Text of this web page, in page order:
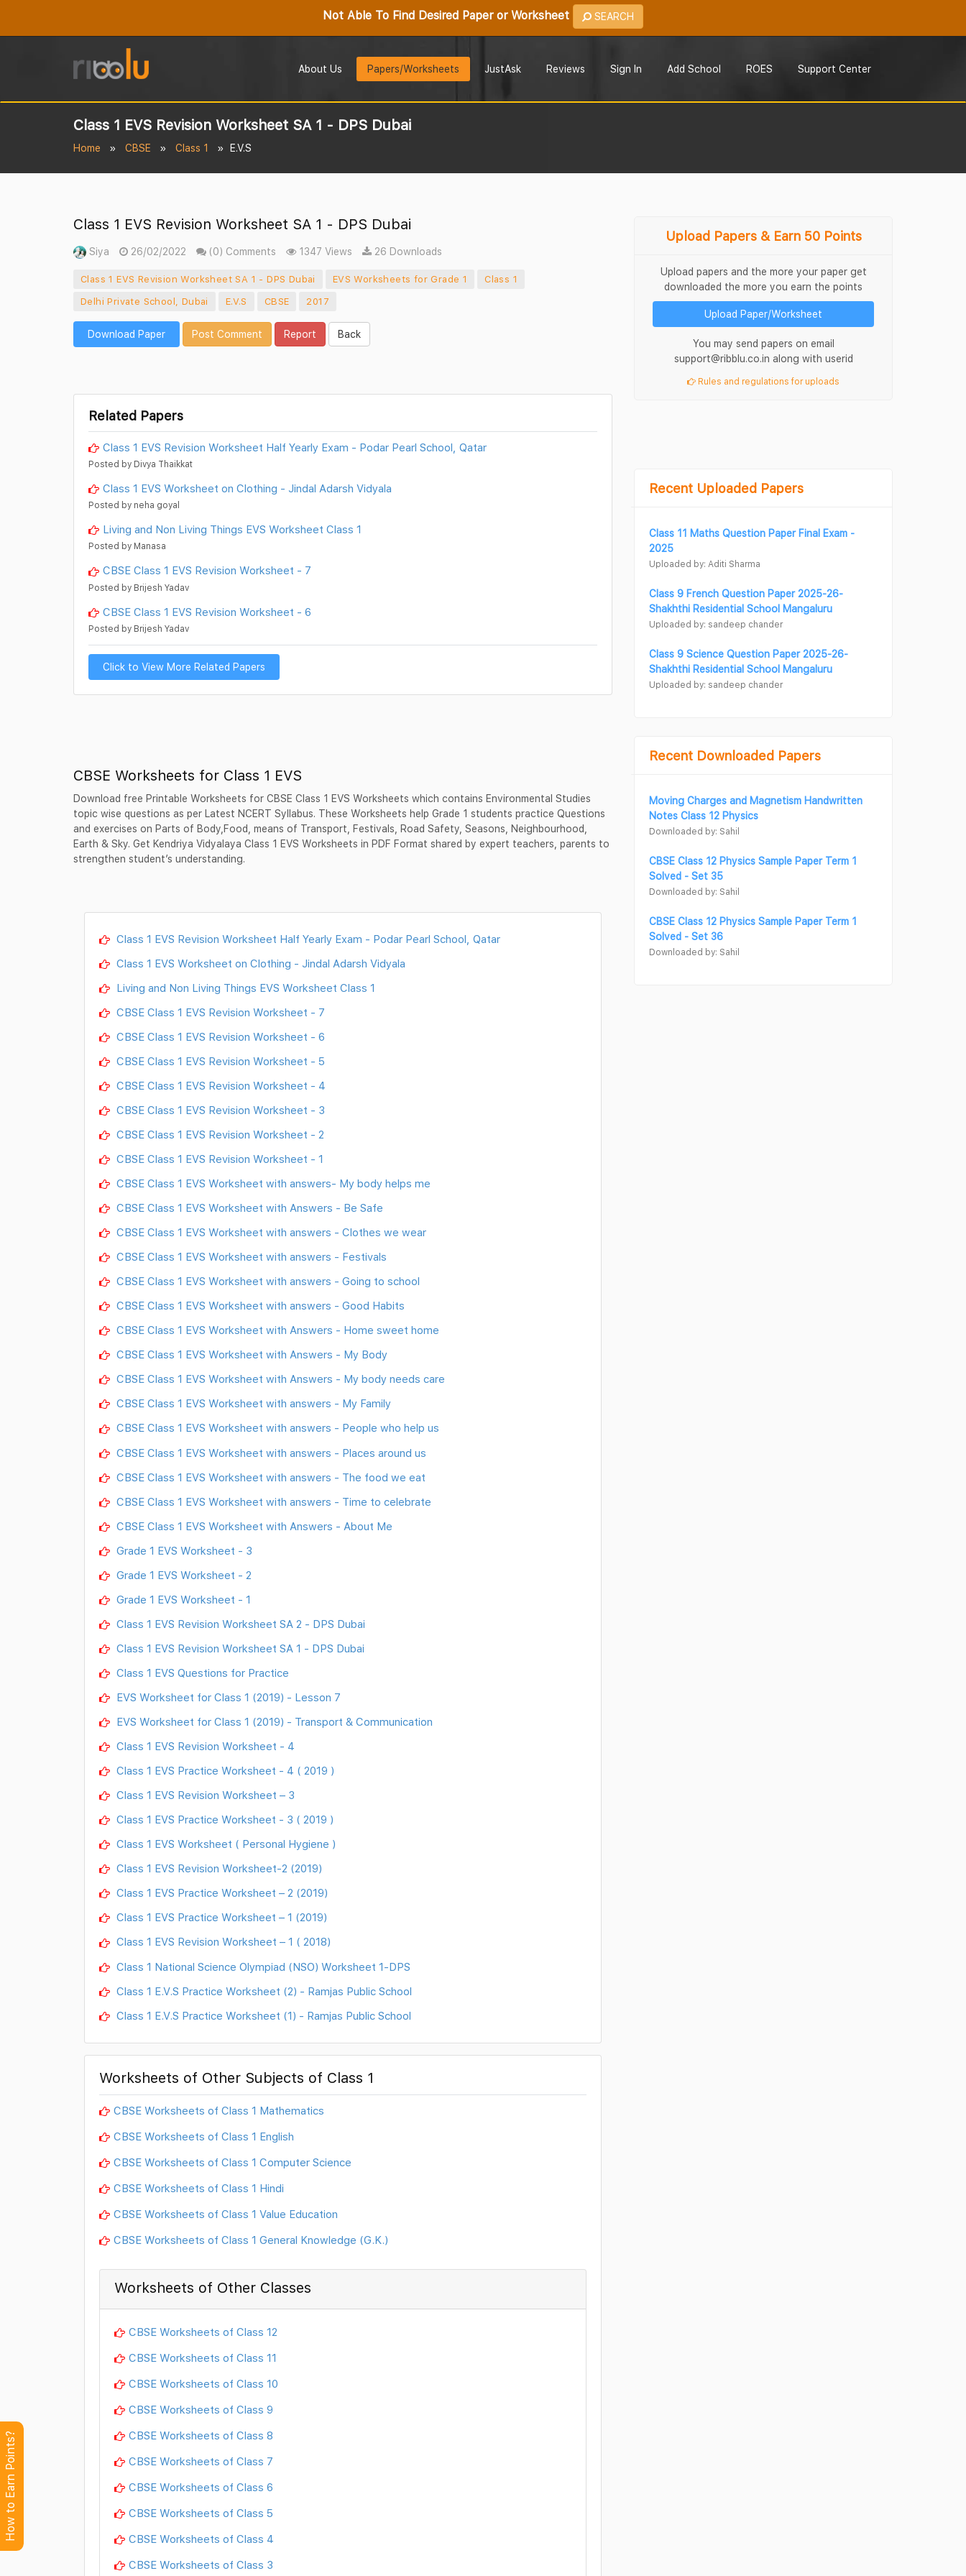
Not Able To Find Desired Paper or Worksheet SEARCH
About Us Papers/Worksheets JustAsk Reviews Sign In Add School ROES Support Center
Class 1 EVS Revision Worksheet SA 1 - DPS Dubai
Home CBSE Class 1 E.V.S
Class 1 EVS Revision Worksheet SA 1 - DPS Dubai
Siya 26/02/2022 (0) Comments 1347 Views 26 Downloads
Class 1 EVS Revision Worksheet SA 1 - DPS Dubai EVS Worksheets for Grade 1
Class 1
Delhi Private School, Dubai
E.V.S CBSE 2017
Download Paper Post Comment Report Back
Related Papers
Class 1 EVS Revision Worksheet Half Yearly Exam - Podar Pearl School, Qatar
Posted by Divya Thaikkat
Class 1 EVS Worksheet on Clothing - Jindal Adarsh Vidyala
Posted by neha goyal
Living and Non Living Things EVS Worksheet Class 1
Posted by Manasa
CBSE Class 1 EVS Revision Worksheet - 7
Posted by Brijesh Yadav
CBSE Class 1 EVS Revision Worksheet - 6
Posted by Brijesh Yadav
Click to View More Related Papers
CBSE Worksheets for Class 1 EVS
Download free Printable Worksheets for CBSE Class 1 EVS Worksheets which contains Environmental Studies
topic wise questions as per Latest NCERT Syllabus. These Worksheets help Grade 1 students practice Questions
and exercises on Parts of Body,Food, means of Transport, Festivals, Road Safety, Seasons, Neighbourhood,
Earth & Sky. Get Kendriya Vidyalaya Class 1 EVS Worksheets in PDF Format shared by expert teachers, parents to
strengthen student’s understanding.
Class 1 EVS Revision Worksheet Half Yearly Exam - Podar Pearl School, Qatar
Class 1 EVS Worksheet on Clothing - Jindal Adarsh Vidyala
Living and Non Living Things EVS Worksheet Class 1
CBSE Class 1 EVS Revision Worksheet - 7
CBSE Class 1 EVS Revision Worksheet - 6
CBSE Class 1 EVS Revision Worksheet - 5
CBSE Class 1 EVS Revision Worksheet - 4
CBSE Class 1 EVS Revision Worksheet - 3
CBSE Class 1 EVS Revision Worksheet - 2
CBSE Class 1 EVS Revision Worksheet - 1
CBSE Class 1 EVS Worksheet with answers- My body helps me
CBSE Class 1 EVS Worksheet with Answers - Be Safe
CBSE Class 1 EVS Worksheet with answers - Clothes we wear
CBSE Class 1 EVS Worksheet with answers - Festivals
CBSE Class 1 EVS Worksheet with answers - Going to school
CBSE Class 1 EVS Worksheet with answers - Good Habits
CBSE Class 1 EVS Worksheet with Answers - Home sweet home
CBSE Class 1 EVS Worksheet with Answers - My Body
CBSE Class 1 EVS Worksheet with Answers - My body needs care
CBSE Class 1 EVS Worksheet with answers - My Family
CBSE Class 1 EVS Worksheet with answers - People who help us
CBSE Class 1 EVS Worksheet with answers - Places around us
CBSE Class 1 EVS Worksheet with answers - The food we eat
CBSE Class 1 EVS Worksheet with answers - Time to celebrate
CBSE Class 1 EVS Worksheet with Answers - About Me
Grade 1 EVS Worksheet - 3
Grade 1 EVS Worksheet - 2
Grade 1 EVS Worksheet - 1
Class 1 EVS Revision Worksheet SA 2 - DPS Dubai
Class 1 EVS Revision Worksheet SA 1 - DPS Dubai
Class 1 EVS Questions for Practice
EVS Worksheet for Class 1 (2019) - Lesson 7
EVS Worksheet for Class 1 (2019) - Transport & Communication
Class 1 EVS Revision Worksheet - 4
Class 1 EVS Practice Worksheet - 4 ( 2019 )
Class 1 EVS Revision Worksheet – 3
Class 1 EVS Practice Worksheet - 3 ( 2019 )
Class 1 EVS Worksheet ( Personal Hygiene )
Class 1 EVS Revision Worksheet-2 (2019)
Class 1 EVS Practice Worksheet – 2 (2019)
Class 1 EVS Practice Worksheet – 1 (2019)
Class 1 EVS Revision Worksheet – 1 ( 2018)
Class 1 National Science Olympiad (NSO) Worksheet 1-DPS
Class 1 E.V.S Practice Worksheet (2) - Ramjas Public School
Class 1 E.V.S Practice Worksheet (1) - Ramjas Public School
Worksheets of Other Subjects of Class 1
CBSE Worksheets of Class 1 Mathematics
CBSE Worksheets of Class 1 English
CBSE Worksheets of Class 1 Computer Science
CBSE Worksheets of Class 1 Hindi
CBSE Worksheets of Class 1 Value Education
CBSE Worksheets of Class 1 General Knowledge (G.K.)
Worksheets of Other Classes
CBSE Worksheets of Class 12
CBSE Worksheets of Class 11
CBSE Worksheets of Class 10
CBSE Worksheets of Class 9
CBSE Worksheets of Class 8
CBSE Worksheets of Class 7
CBSE Worksheets of Class 6
CBSE Worksheets of Class 5
CBSE Worksheets of Class 4
CBSE Worksheets of Class 3
Upload Papers & Earn 50 Points
Upload papers and the more your paper get
downloaded the more you earn the points
Upload Paper/Worksheet
You may send papers on email
support@ribblu.co.in along with userid
Rules and regulations for uploads
Recent Uploaded Papers
Class 11 Maths Question Paper Final Exam -
2025
Uploaded by: Aditi Sharma
Class 9 French Question Paper 2025-26-
Shakhthi Residential School Mangaluru
Uploaded by: sandeep chander
Class 9 Science Question Paper 2025-26-
Shakhthi Residential School Mangaluru
Uploaded by: sandeep chander
Recent Downloaded Papers
Moving Charges and Magnetism Handwritten
Notes Class 12 Physics
Downloaded by: Sahil
CBSE Class 12 Physics Sample Paper Term 1
Solved - Set 35
Downloaded by: Sahil
CBSE Class 12 Physics Sample Paper Term 1
Solved - Set 36
Downloaded by: Sahil
How to Earn Points?